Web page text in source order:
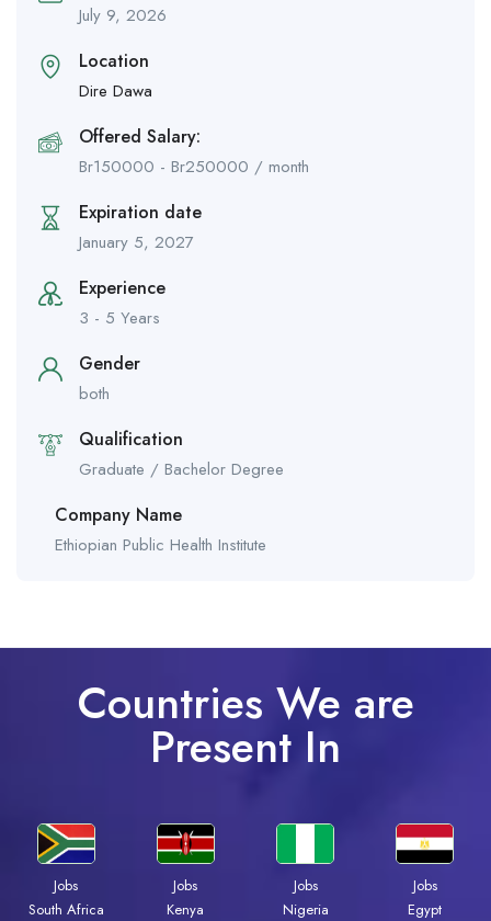
July 9, 2026
Location
Dire Dawa
Offered Salary:
Br150000 - Br250000 / month
Expiration date
January 5, 2027
Experience
3 - 5 Years
Gender
both
Qualification
Graduate / Bachelor Degree
Company Name
Ethiopian Public Health Institute
Countries We are
Present In
Jobs
South Africa
Jobs
Kenya
Jobs
Nigeria
Jobs
Egypt